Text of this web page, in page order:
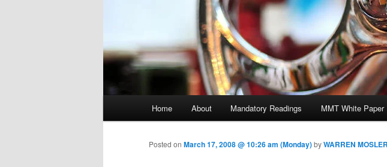
Skip to primary content
Home About Mandatory Readings MMT White Paper
Posted on March 17, 2008 @ 10:26 am (Monday)byWARREN MOSLER